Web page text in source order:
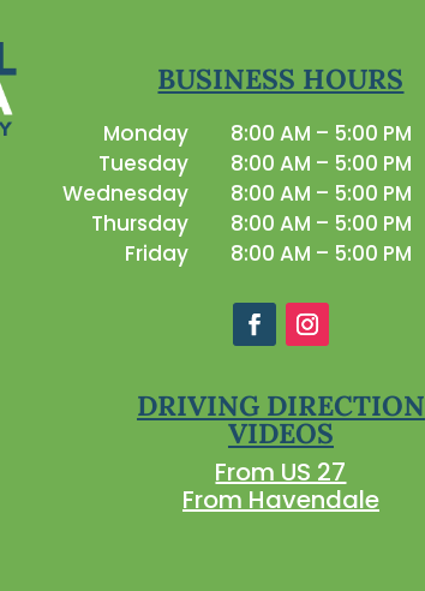
BUSINESS HOURS
Monday
8:00 AM – 5:00 PM
Tuesday
8:00 AM – 5:00 PM
Wednesday
8:00 AM – 5:00 PM
Thursday
8:00 AM – 5:00 PM
Friday
8:00 AM – 5:00 PM
DRIVING DIRECTION
VIDEOS
From US 27
From Havendale